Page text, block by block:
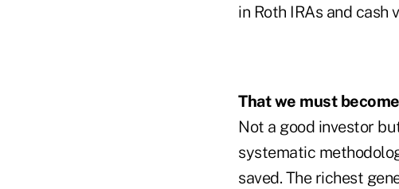
in Roth IRAs and cash
That we must
Not a good investor
systematic
saved. The richest